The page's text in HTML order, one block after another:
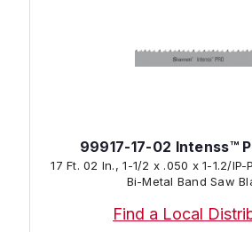
99917-17-02 Intenss™
17 Ft. 02 In., 1-1/2 x .050 x 1-1.2/IP-
Bi-Metal Band Saw
Find a Local